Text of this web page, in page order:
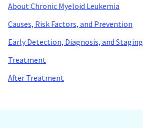
About Chronic Myeloid Leukemia
Causes, Risk Factors, and Prevention
Early Detection, Diagnosis, and Staging
Treatment
After Treatment